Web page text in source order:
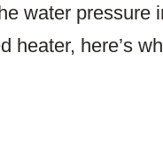
water pressure
heater, here’s